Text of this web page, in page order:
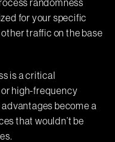
randomness
for your specific
traffic on the base
is a critical
high-frequency
become a
that wouldn’t be